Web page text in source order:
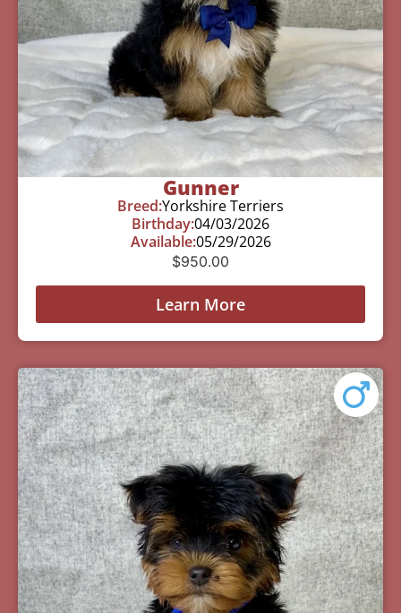
Gunner
Breed:Yorkshire Terriers
Birthday:04/03/2026
Available:05/29/2026
$950.00
Learn More